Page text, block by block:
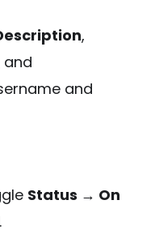
,
and
and
Status → On